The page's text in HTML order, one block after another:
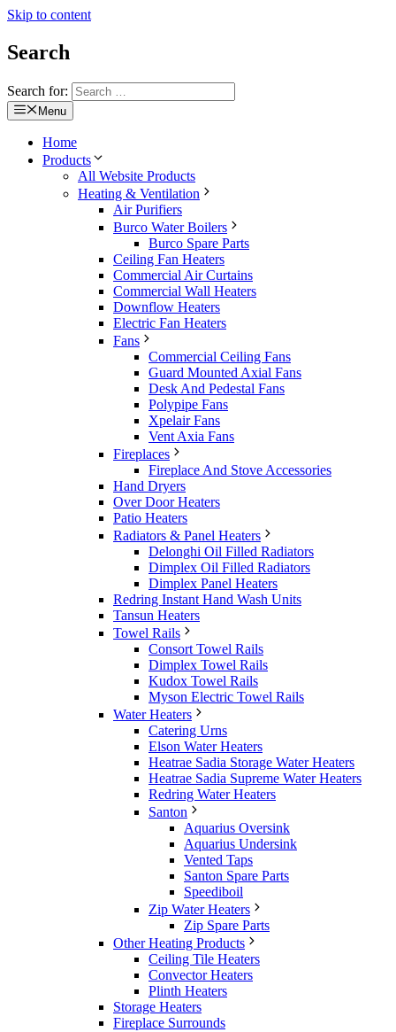
Skip to content
Search
Search for:
Menu
Home
Products
All Website Products
Heating & Ventilation
Air Purifiers
Burco Water Boilers
Burco Spare Parts
Ceiling Fan Heaters
Commercial Air Curtains
Commercial Wall Heaters
Downflow Heaters
Electric Fan Heaters
Fans
Commercial Ceiling Fans
Guard Mounted Axial Fans
Desk And Pedestal Fans
Polypipe Fans
Xpelair Fans
Vent Axia Fans
Fireplaces
Fireplace And Stove Accessories
Hand Dryers
Over Door Heaters
Patio Heaters
Radiators & Panel Heaters
Delonghi Oil Filled Radiators
Dimplex Oil Filled Radiators
Dimplex Panel Heaters
Redring Instant Hand Wash Units
Tansun Heaters
Towel Rails
Consort Towel Rails
Dimplex Towel Rails
Kudox Towel Rails
Myson Electric Towel Rails
Water Heaters
Catering Urns
Elson Water Heaters
Heatrae Sadia Storage Water Heaters
Heatrae Sadia Supreme Water Heaters
Redring Water Heaters
Santon
Aquarius Oversink
Aquarius Undersink
Vented Taps
Santon Spare Parts
Speediboil
Zip Water Heaters
Zip Spare Parts
Other Heating Products
Ceiling Tile Heaters
Convector Heaters
Plinth Heaters
Storage Heaters
Fireplace Surrounds